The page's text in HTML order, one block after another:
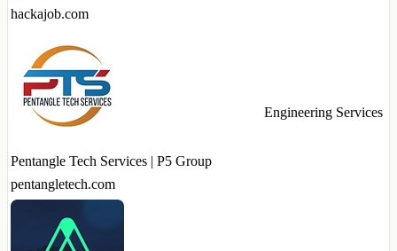
hackajob.com
Pentangle Tech Services | P5 Group
pentangletech.com
Engineering Services